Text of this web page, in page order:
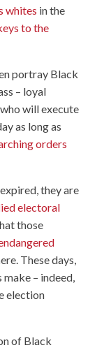
whites in the
to the
portray Black
– loyal
will execute
as long as
orders
they are
electoral
those
These days,
– indeed,
election
of Black